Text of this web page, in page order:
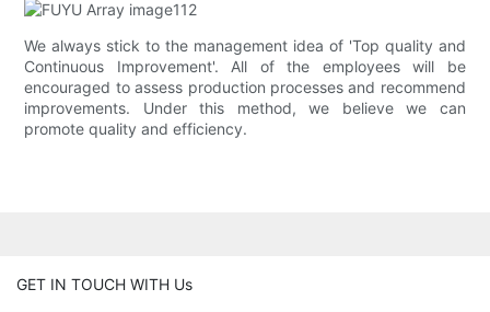
We always stick to the management idea of 'Top quality and
Continuous Improvement'. All of the employees will be
encouraged to assess production processes and recommend
improvements. Under this method, we believe we can
promote quality and efficiency.
GET IN TOUCH WITH Us